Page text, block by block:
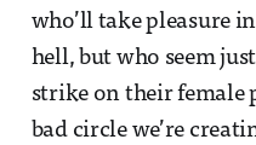
who’ll take pleasure
hell, but who seem
strike on their female
bad circle we’re